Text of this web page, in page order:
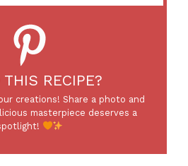
THIS RECIPE?
creations! Share a photo and
masterpiece deserves a